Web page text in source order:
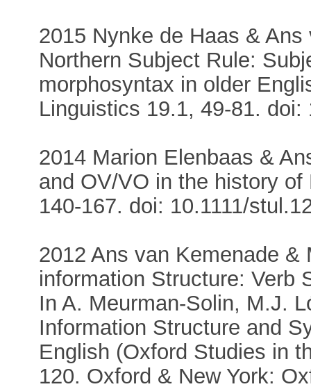
2015 Nynke de Haas &
Northern Subject Rule:
morphosyntax in older
Linguistics 19.1, 49-81.
2014 Marion Elenbaas &
and OV/VO in the history
140-167. doi: 10.1111/
2012 Ans van Kemenade
information Structure: Verb
In A. Meurman-Solin, M.J.
Information Structure and
English (Oxford Studies in
120. Oxford & New York: